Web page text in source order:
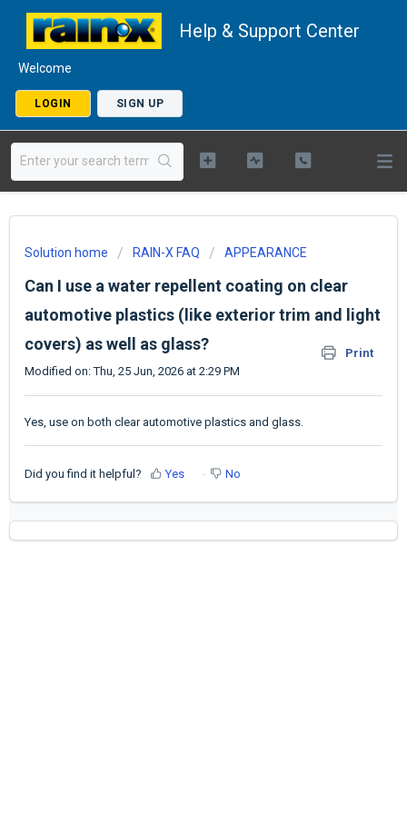
Help & Support Center
Welcome
LOGIN SIGN UP
Solution home RAIN-X FAQ APPEARANCE
Can I use a water repellent coating on clear
automotive plastics (like exterior trim and light
covers) as well as glass?
Print
Modified on: Thu, 25 Jun, 2026 at 2:29 PM
Yes, use on both clear automotive plastics and glass.
Did you find it helpful? Yes No